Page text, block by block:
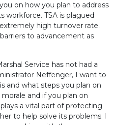
on how you plan to address
workforce. TSA is plagued
high turnover rate.
to advancement as
Service has not had a
Neffenger, I want to
and what steps you plan on
and if you plan on
a vital part of protecting
to help solve its problems. I